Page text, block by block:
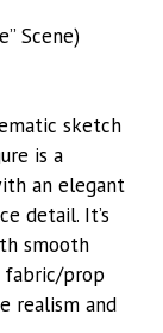
Scene)
sketch
is a
an elegant
detail. It’s
smooth
fabric/prop
realism and